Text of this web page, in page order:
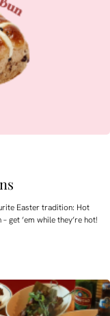
Easter tradition: Hot
get ’em while they’re hot!